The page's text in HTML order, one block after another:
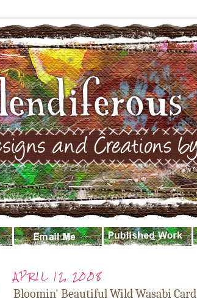
APRIL 12, 2008
Bloomin' Beautiful Wild Wasabi Card